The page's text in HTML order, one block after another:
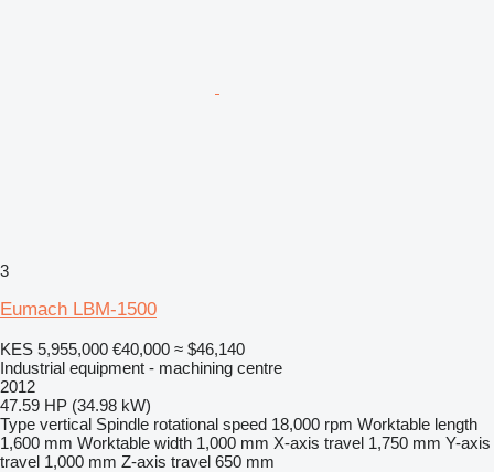
3
Eumach LBM-1500
KES 5,955,000 €40,000 ≈ $46,140
Industrial equipment - machining centre
2012
47.59 HP (34.98 kW)
Type vertical Spindle rotational speed 18,000 rpm Worktable length
1,600 mm Worktable width 1,000 mm X-axis travel 1,750 mm Y-axis
travel 1,000 mm Z-axis travel 650 mm